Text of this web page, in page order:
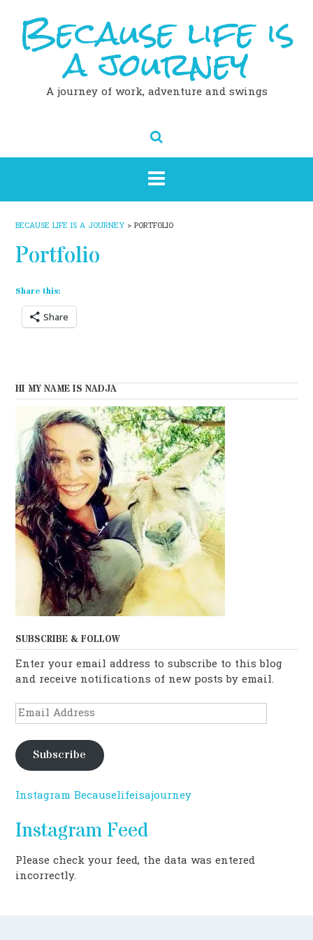
contentBecause life is
a journey
A journey of work, adventure and swings
BECAUSE LIFE IS A JOURNEY > PORTFOLIO
Portfolio
Share this:
Share
HI MY NAME IS NADJA
SUBSCRIBE & FOLLOW
Enter your email address to subscribe to this blog
and receive notifications of new posts by email.
Email
Address
Subscribe
Instagram Becauselifeisajourney
Instagram Feed
Please check your feed, the data was entered
incorrectly.